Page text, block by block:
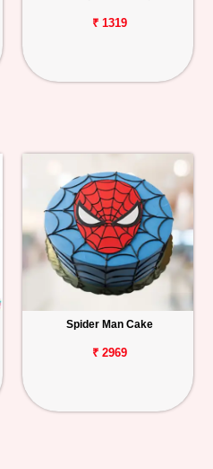
₹ 1319
Spider Man Cake
₹ 2969